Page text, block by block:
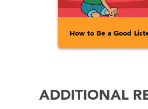
How to Be a Good
ADDITIONAL